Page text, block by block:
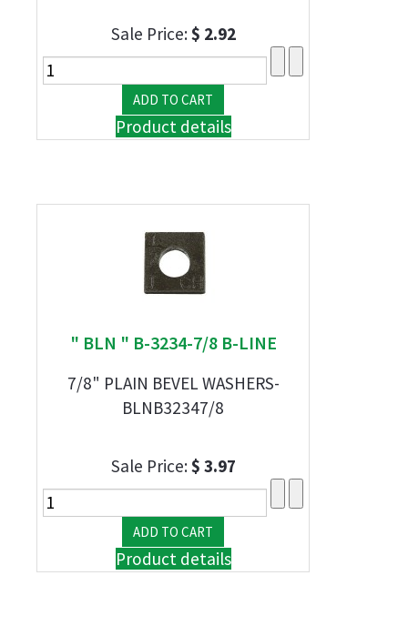
Sale Price:$ 2.92
Product details
" BLN " B-3234-7/8 B-LINE
7/8" PLAIN BEVEL WASHERS-
BLNB32347/8
Sale Price:$ 3.97
Product details